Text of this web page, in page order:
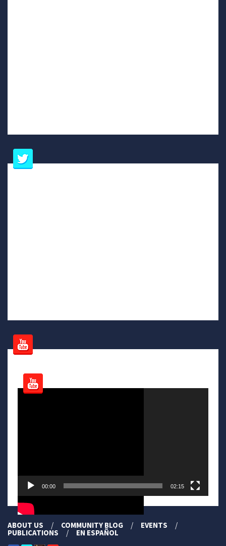
Video
00:00 02:15
ABOUT US COMMUNITY BLOG EVENTS
PUBLICATIONS EN ESPAÑOL